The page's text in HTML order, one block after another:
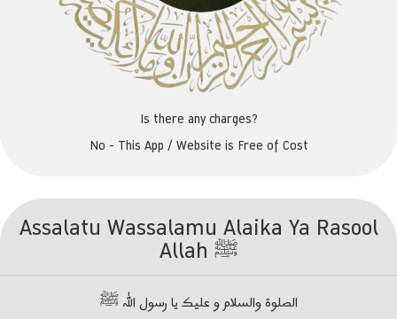
Is there any charges?
No - This App / Website is Free of Cost
Assalatu Wassalamu Alaika Ya Rasool
Allah ﷺ
الصلوۃ والسلام و علیک یا رسول اللہ ﷺ